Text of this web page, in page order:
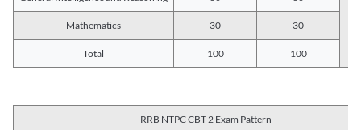
Mathematics 30 30
Total 100 100
RRB NTPC CBT 2 Exam Pattern